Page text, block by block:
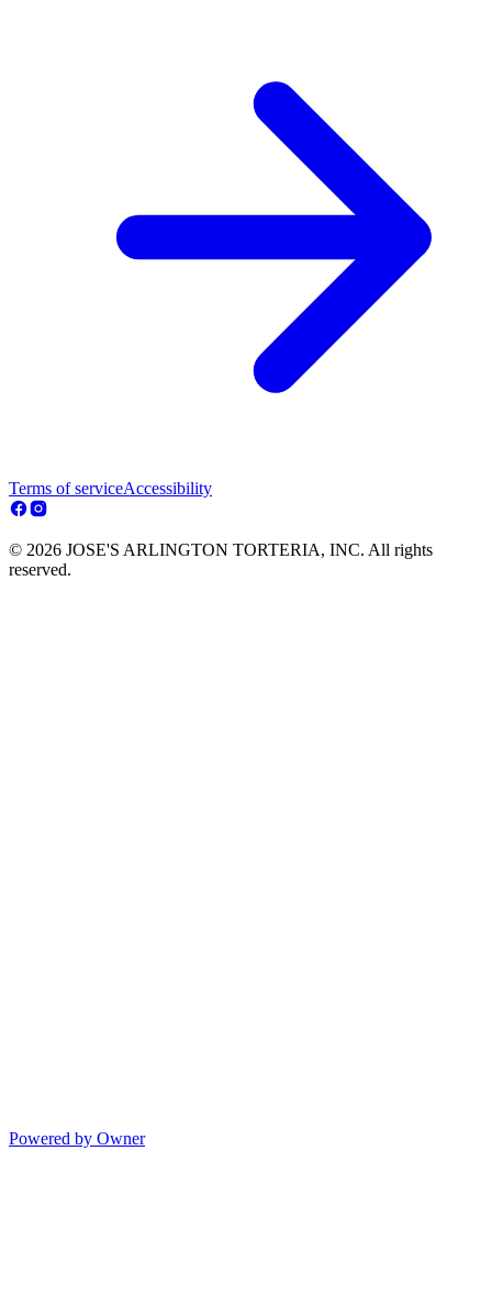
Terms of serviceAccessibility
© 2026 JOSE'S ARLINGTON TORTERIA, INC. All rights
reserved.
Powered by Owner